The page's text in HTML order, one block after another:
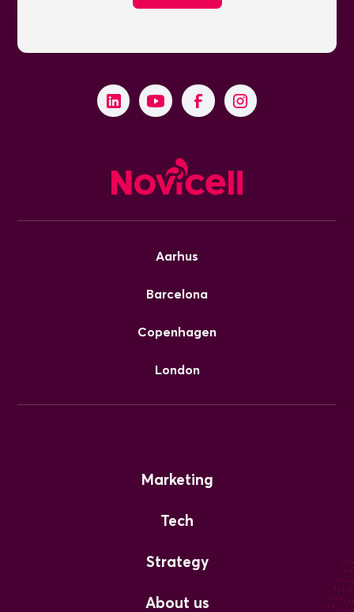
Aarhus
Barcelona
Copenhagen
London
Marketing
Tech
Strategy
About us